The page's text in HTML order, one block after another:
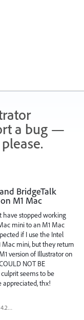
a bug —
BridgeTalk
M1 Mac
have stopped working
mini to an M1 Mac
if I use the Intel
Mac mini, but they return
version of Illustrator on
NOT BE
seems to be
appreciated, thx!
Screen Shot 2021-07-01 at 4.25.00 PM.png